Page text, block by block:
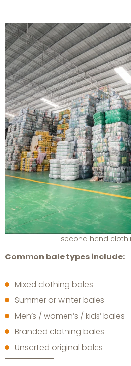
second hand
Common bale types include:
Mixed clothing bales
Summer or winter bales
Men’s / women’s / kids’ bales
Branded clothing bales
Unsorted original bales